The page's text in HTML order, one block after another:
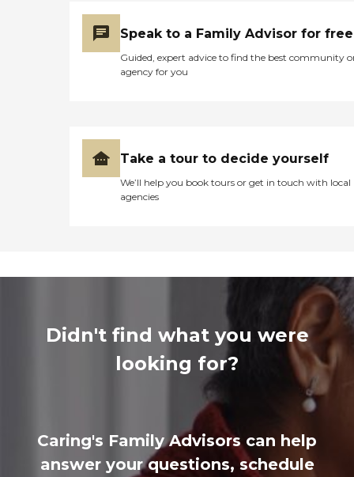
Speak to a Family Advisor for free
Guided, expert advice to find the best community
agency for you
Take a tour to decide yourself
We’ll help you book tours or get in touch with local
agencies
Didn't find what you were
looking for?
Caring's Family Advisors can help
answer your questions, schedule